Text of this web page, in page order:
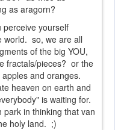
as aragorn?
perceive yourself
world. so, we are all
of the big YOU,
fractals/pieces? or the
and oranges.
heaven on earth and
is waiting for.
in thinking that van
holy land. ;)